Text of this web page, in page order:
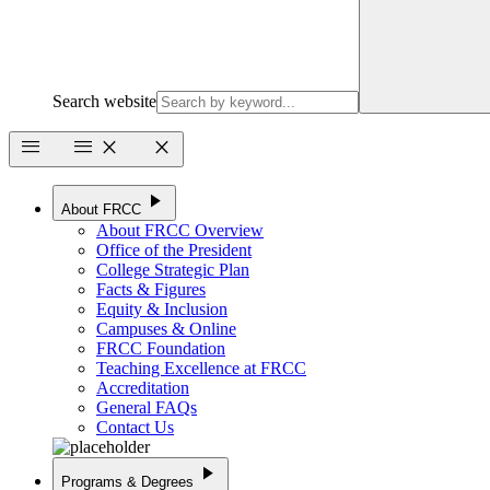
Search website
menu
menu close close
About FRCC play_arrow
About FRCC Overview
Office of the President
College Strategic Plan
Facts & Figures
Equity & Inclusion
Campuses & Online
FRCC Foundation
Teaching Excellence at FRCC
Accreditation
General FAQs
Contact Us
Programs & Degrees play_arrow